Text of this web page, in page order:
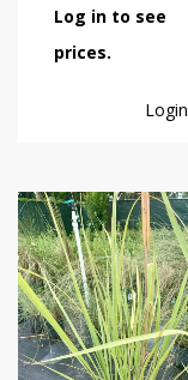
Log in to see
prices.
Login